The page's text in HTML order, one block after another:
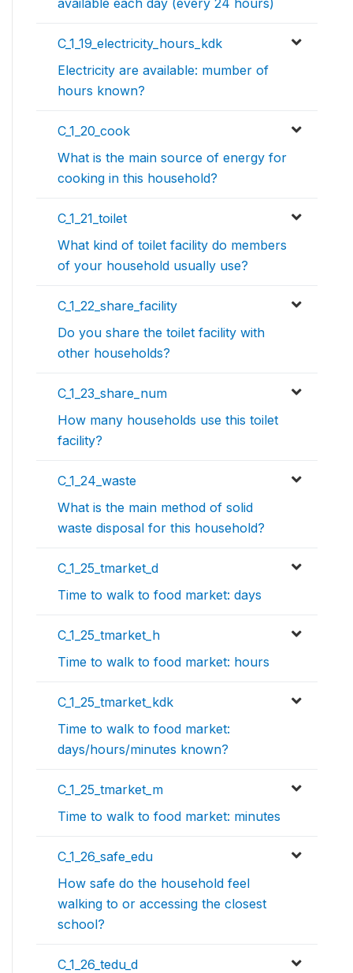
C_1_19_electricity_hours_kdk
Electricity are available: mumber of
hours known?
C_1_20_cook
What is the main source of energy for
cooking in this household?
C_1_21_toilet
What kind of toilet facility do members
of your household usually use?
C_1_22_share_facility
Do you share the toilet facility with
other households?
C_1_23_share_num
How many households use this toilet
facility?
C_1_24_waste
What is the main method of solid
waste disposal for this household?
C_1_25_tmarket_d
Time to walk to food market: days
C_1_25_tmarket_h
Time to walk to food market: hours
C_1_25_tmarket_kdk
Time to walk to food market:
days/hours/minutes known?
C_1_25_tmarket_m
Time to walk to food market: minutes
C_1_26_safe_edu
How safe do the household feel
walking to or accessing the closest
school?
C_1_26_tedu_d